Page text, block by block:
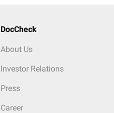
DocCheck
About Us
Investor Relations
Press
Career